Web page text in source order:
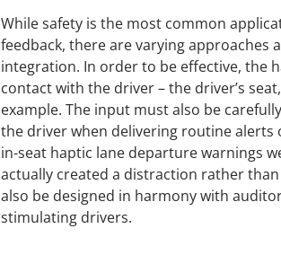
While safety is the most common
feedback, there are varying approaches
integration. In order to be effective, the
contact with the driver – the driver’s
example. The input must also be
the driver when delivering routine alerts
in-seat haptic lane departure warnings
actually created a distraction rather
also be designed in harmony with
stimulating drivers.